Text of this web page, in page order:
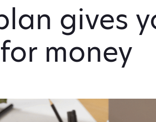
gives
money